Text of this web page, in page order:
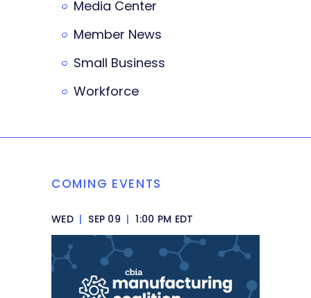
Media Center
Member News
Small Business
Workforce
COMING EVENTS
WED | SEP 09 | 1:00 PM EDT